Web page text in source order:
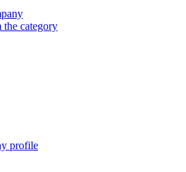
category
profile